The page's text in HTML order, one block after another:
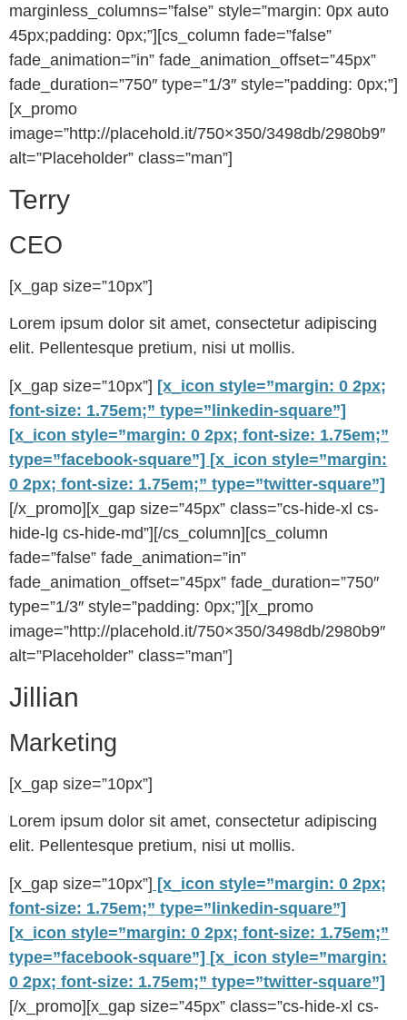
marginless_columns=”false” style=”margin: 0px auto
45px;padding: 0px;”][cs_column fade=”false”
fade_animation=”in” fade_animation_offset=”45px”
fade_duration=”750″ type=”1/3″ style=”padding: 0px;”]
[x_promo
image=”http://placehold.it/750×350/3498db/2980b9″
alt=”Placeholder” class=”man”]
Terry
CEO
[x_gap size=”10px”]
Lorem ipsum dolor sit amet, consectetur adipiscing
elit. Pellentesque pretium, nisi ut mollis.
[x_gap size=”10px”] [x_icon style=”margin: 0 2px;
font-size: 1.75em;” type=”linkedin-square”]
[x_icon style=”margin: 0 2px; font-size: 1.75em;”
type=”facebook-square”] [x_icon style=”margin:
0 2px; font-size: 1.75em;” type=”twitter-square”]
[/x_promo][x_gap size=”45px” class=”cs-hide-xl cs-
hide-lg cs-hide-md”][/cs_column][cs_column
fade=”false” fade_animation=”in”
fade_animation_offset=”45px” fade_duration=”750″
type=”1/3″ style=”padding: 0px;”][x_promo
image=”http://placehold.it/750×350/3498db/2980b9″
alt=”Placeholder” class=”man”]
Jillian
Marketing
[x_gap size=”10px”]
Lorem ipsum dolor sit amet, consectetur adipiscing
elit. Pellentesque pretium, nisi ut mollis.
[x_gap size=”10px”] [x_icon style=”margin: 0 2px;
font-size: 1.75em;” type=”linkedin-square”]
[x_icon style=”margin: 0 2px; font-size: 1.75em;”
type=”facebook-square”] [x_icon style=”margin:
0 2px; font-size: 1.75em;” type=”twitter-square”]
[/x_promo][x_gap size=”45px” class=”cs-hide-xl cs-